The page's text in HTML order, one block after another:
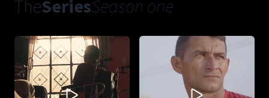
TheSeriesSeason one